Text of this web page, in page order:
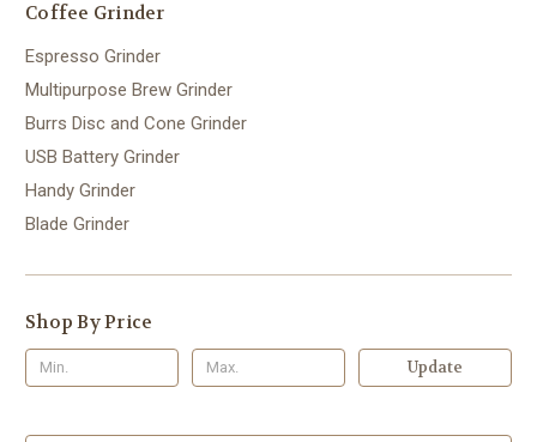
Coffee Grinder
Espresso Grinder
Multipurpose Brew Grinder
Burrs Disc and Cone Grinder
USB Battery Grinder
Handy Grinder
Blade Grinder
Shop By Price
Update